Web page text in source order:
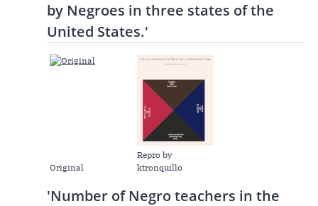
by Negroes in three states of the
United States.'
Original
Repro by
ktronquillo
'Number of Negro teachers in the